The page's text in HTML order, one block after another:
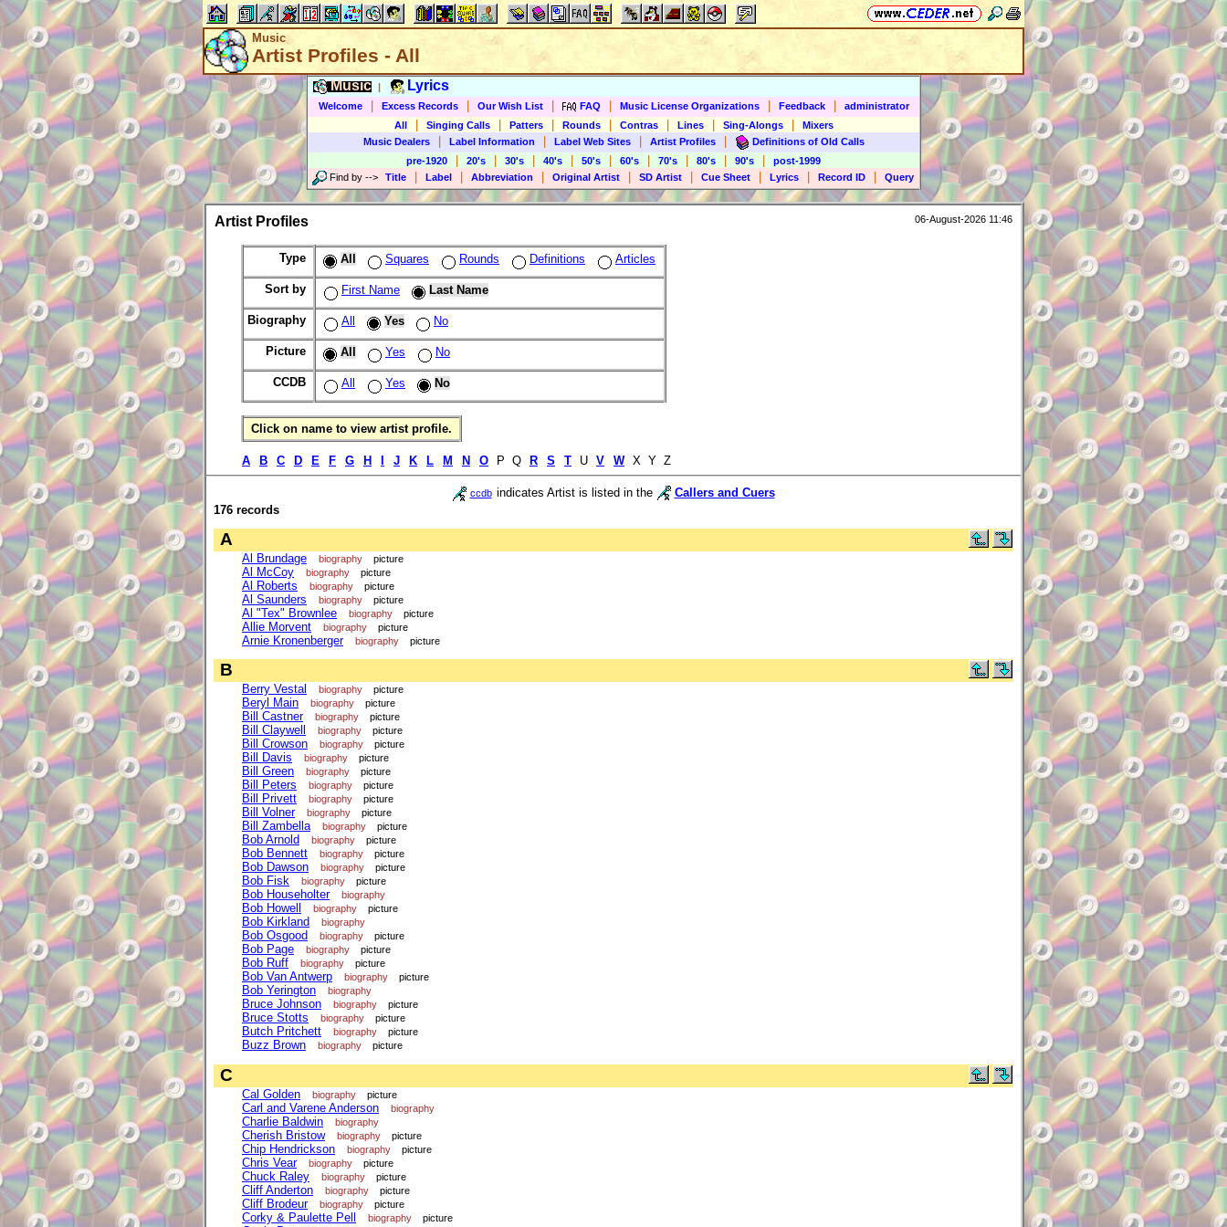
Music
Artist Profiles - All
Music Lyrics
Welcome Excess Records Our Wish List FAQ Music License Organizations Feedback
administrator
All
Singing Calls Patters Rounds Contras Lines Sing-Alongs
Mixers
Music Dealers
Label Information Label Web Sites Artist Profiles
Definitions of Old Calls
pre-1920
20's 30's 40's 50's 60's 70's 80's 90's
post-1999
Find by --> Title Label Abbreviation Original Artist SD Artist Cue Sheet Lyrics Record ID Query
Artist Profiles 06-August-2026 11:46
Type All Squares Rounds Definitions Articles
Sort by First Name Last Name
Biography All Yes No
Picture All Yes No
CCDB All Yes No
Click on name to view artist profile.
A B C D E F G H J K L M N O P Q R S T U V W X Y Z
ccdb indicates Artist is listed in the
Callers and Cuers
176 records
A
Al Brundage biography picture
Al McCoy biography picture
Al Roberts biography picture
Al Saunders biography picture
Al "Tex" Brownlee biography picture
Allie Morvent biography picture
Arnie Kronenberger biography picture
B
Berry Vestal biography picture
Beryl Main biography picture
Bill Castner biography picture
Bill Claywell biography picture
Bill Crowson biography picture
Bill Davis biography picture
Bill Green biography picture
Bill Peters biography picture
Bill Privett biography picture
Bill Volner biography picture
Bill Zambella biography picture
Bob Arnold biography picture
Bob Bennett biography picture
Bob Dawson biography picture
Bob Fisk biography picture
Bob Householter biography
Bob Howell biography picture
Bob Kirkland biography
Bob Osgood biography picture
Bob Page biography picture
Bob Ruff biography picture
Bob Van Antwerp biography picture
Bob Yerington biography
Bruce Johnson biography picture
Bruce Stotts biography picture
Butch Pritchett biography picture
Buzz Brown biography picture
C
Cal Golden biography picture
Carl and Varene Anderson biography
Charlie Baldwin biography
Cherish Bristow biography picture
Chip Hendrickson biography picture
Chris Vear biography picture
Chuck Raley biography picture
Cliff Anderton biography picture
Cliff Brodeur biography picture
Corky & Paulette Pell biography picture